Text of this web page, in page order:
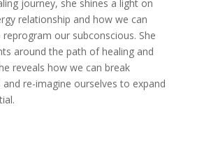
journey, she shines a light on
relationship and how we can
our subconscious. She
around the path of healing and
reveals how we can break
re-imagine ourselves to expand